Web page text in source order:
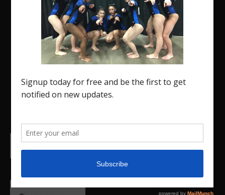
The Region 5 Gym Insider is a media platform
designed specifically for the USA Gymnastics
Region 5 Gymnastics Community. The R5 Gym
Insider is a media outlet created to showcase and
promote our current Region 5 athletes (Elite and
college.